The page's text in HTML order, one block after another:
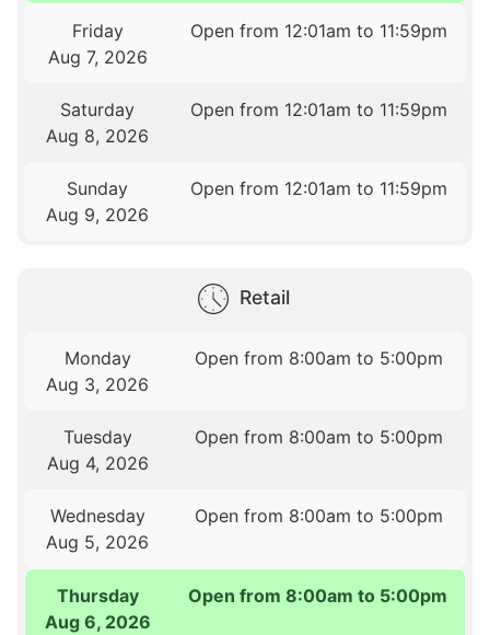
Friday
Aug 7, 2026
Open from 12:01am to 11:59pm
Saturday
Aug 8, 2026
Open from 12:01am to 11:59pm
Sunday
Aug 9, 2026
Open from 12:01am to 11:59pm
Retail
Monday
Aug 3, 2026
Open from 8:00am to 5:00pm
Tuesday
Aug 4, 2026
Open from 8:00am to 5:00pm
Wednesday
Aug 5, 2026
Open from 8:00am to 5:00pm
Thursday
Aug 6, 2026
Open from 8:00am to 5:00pm